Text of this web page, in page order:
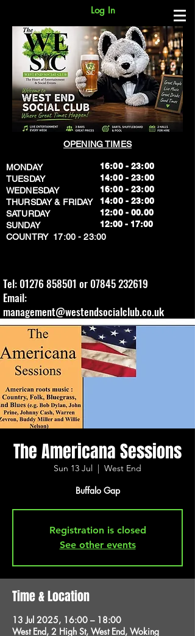
Log In
OPENING TIMES
MONDAY
TUESDAY
WEDNESDAY
THURSDAY & FRIDAY
SATURDAY
SUNDAY
​COUNTRY 17:00 - 23:00
16:00 - 23:00
14:00 - 23:00
16:00 - 23:00
14:00 - 23:00
12:00 - 00.00
​12:00 - 17:00
Tel: 01276 858501 or 07845 232619
Email:
management@westendsocialclub.co.uk
The Americana Sessions
Sun 13 Jul
  |
West End
Buffalo Gap
Registration is closed
See other events
Time & Location
13 Jul 2025, 16:00 – 18:00
West End, 2 High St, West End, Woking